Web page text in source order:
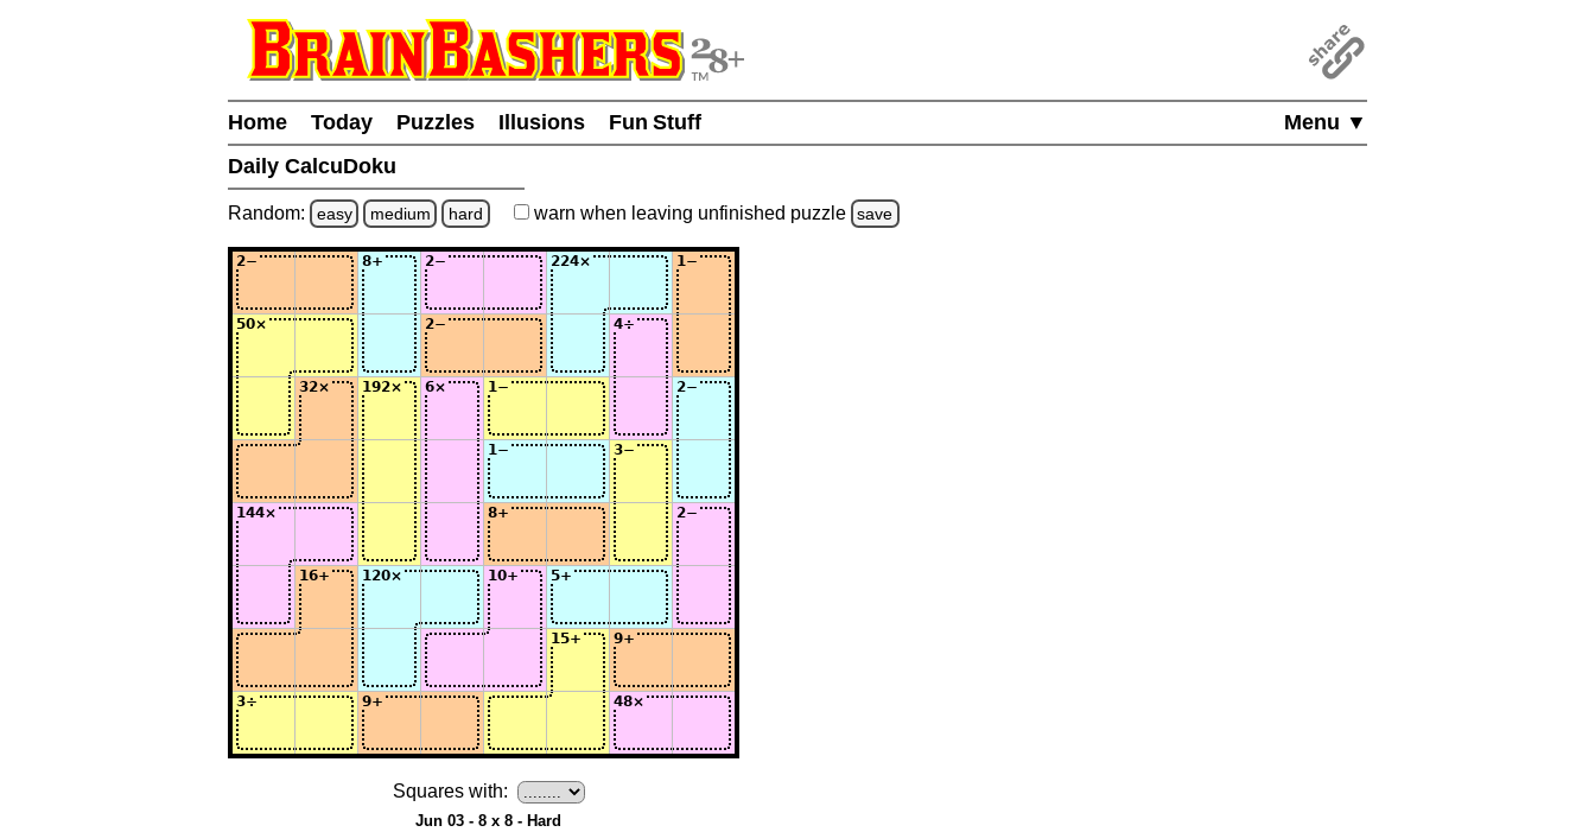
Menu ▼
Home Today Puzzles Illusions
Fun Stuff
Daily CalcuDoku
Random: easy medium hard warn when leaving unfinished puzzle save
Squares with:
Jun 03 - 8 x 8 - Hard